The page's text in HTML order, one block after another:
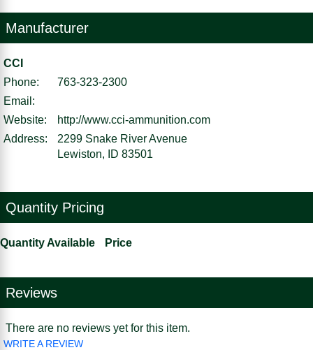
Manufacturer
CCI
Phone:
763-323-2300
Email:
Website:
http://www.cci-ammunition.com
Address:
2299 Snake River Avenue
Lewiston, ID 83501
Quantity Pricing
Quantity Available Price
Reviews
There are no reviews yet for this item.
WRITE A REVIEW